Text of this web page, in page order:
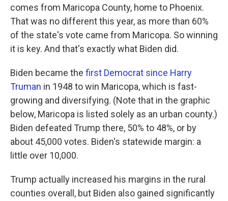
comes from Maricopa County, home to Phoenix.
That was no different this year, as more than 60%
of the state's vote came from Maricopa. So winning
it is key. And that's exactly what Biden did.
Biden became the first Democrat since Harry
Truman in 1948 to win Maricopa, which is fast-
growing and diversifying. (Note that in the graphic
below, Maricopa is listed solely as an urban county.)
Biden defeated Trump there, 50% to 48%, or by
about 45,000 votes. Biden's statewide margin: a
little over 10,000.
Trump actually increased his margins in the rural
counties overall, but Biden also gained significantly